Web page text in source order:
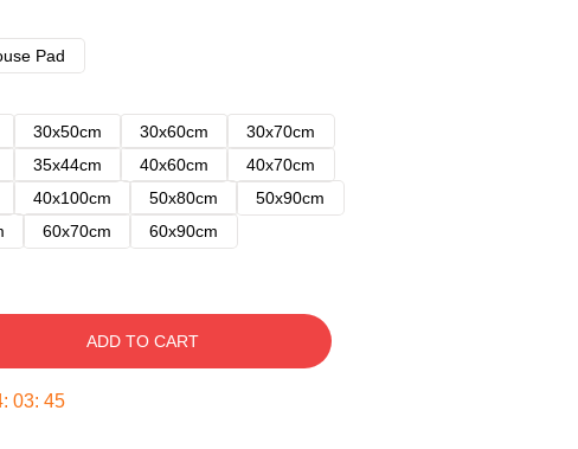
Pad
30x50cm 30x60cm
30x70cm
35x44cm 40x60cm
40x70cm
40x100cm 50x80cm
50x90cm
60x70cm 60x90cm
ADD TO CART
: 03: 45